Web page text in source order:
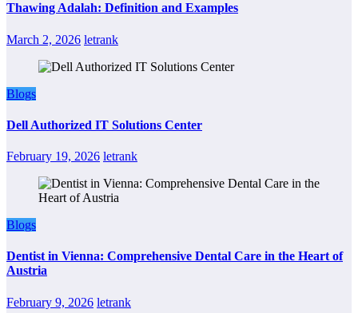
Thawing Adalah: Definition and Examples
March 2, 2026 letrank
Blogs
Dell Authorized IT Solutions Center
February 19, 2026 letrank
Blogs
Dentist in Vienna: Comprehensive Dental Care in the Heart of
Austria
February 9, 2026 letrank